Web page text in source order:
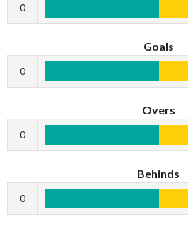
0
Goals
0
Overs
0
Behinds
0